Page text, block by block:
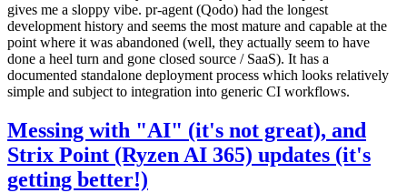
gives me a sloppy vibe. pr-agent (Qodo) had the longest
development history and seems the most mature and capable at the
point where it was abandoned (well, they actually seem to have
done a heel turn and gone closed source / SaaS). It has a
documented standalone deployment process which looks relatively
simple and subject to integration into generic CI workflows.
Messing with "AI" (it's not great), and
Strix Point (Ryzen AI 365) updates (it's
getting better!)